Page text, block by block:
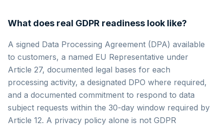
What does real GDPR readiness look like?
A signed Data Processing Agreement (DPA) available
to customers, a named EU Representative under
Article 27, documented legal bases for each
processing activity, a designated DPO where required,
and a documented commitment to respond to data
subject requests within the 30-day window required by
Article 12. A privacy policy alone is not GDPR